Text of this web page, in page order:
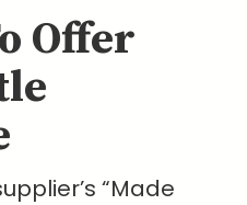
Offer
“Made